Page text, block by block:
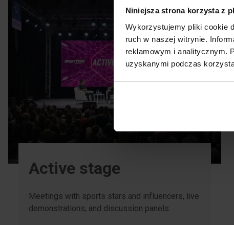
Niniejsza strona korzysta z
Wykorzystujemy pliki cookie
ruch w naszej witrynie.
reklamowym i analitycznym.
uzyskanymi podczas
Active stage
Meetings with sports stars and influencers, live
demonstrations, and discussion panels.